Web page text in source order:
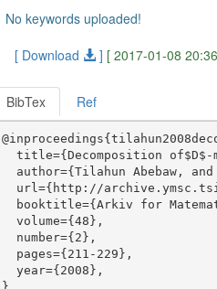
No keywords uploaded!
[ Download
] [ 2017-01-08
BibTex Ref
title={Decomposition
author={Tilahun Abebaw, and
url={http://
booktitle={Arkiv for
  volume={48},
  number={2},
  pages={211-229},
  year={2008},